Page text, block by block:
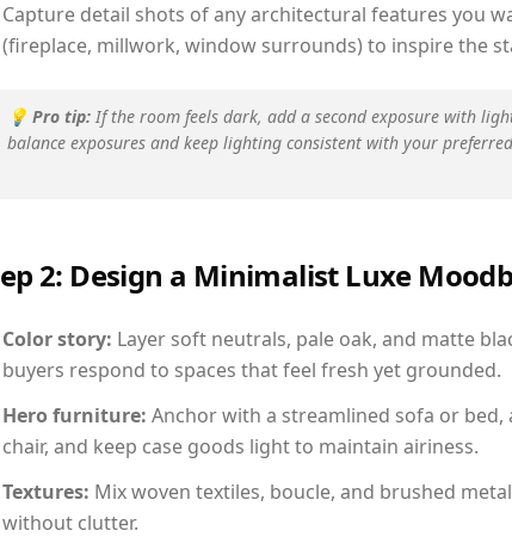
Capture detail shots of any architectural features you
(fireplace, millwork, window surrounds) to inspire the
💡 Pro tip: If the room feels dark, add a second exposure with
balance exposures and keep lighting consistent with your
2: Design a Minimalist Luxe
Color story: Layer soft neutrals, pale oak, and matte
buyers respond to spaces that feel fresh yet grounded.
Hero furniture: Anchor with a streamlined sofa or
chair, and keep case goods light to maintain airiness.
Textures: Mix woven textiles, boucle, and brushed
without clutter.